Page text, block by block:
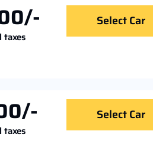
taxes
Select Car
taxes
Select Car